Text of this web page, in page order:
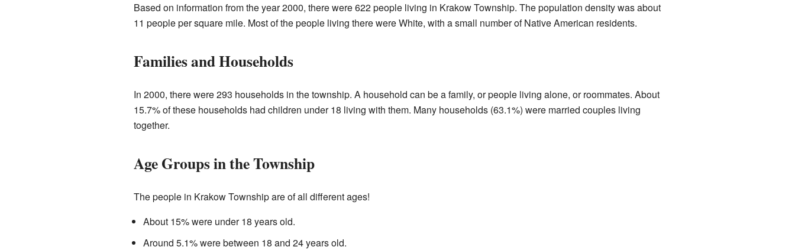
Based on information from the year 2000, there were 622 people living in Krakow Township. The population density was about
11 people per square mile. Most of the people living there were White, with a small number of Native American residents.
Families and Households
In 2000, there were 293 households in the township. A household can be a family, or people living alone, or roommates. About
15.7% of these households had children under 18 living with them. Many households (63.1%) were married couples living
together.
Age Groups in the Township
The people in Krakow Township are of all different ages!
About 15% were under 18 years old.
Around 5.1% were between 18 and 24 years old.